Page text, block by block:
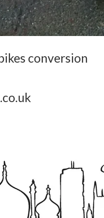
conversion